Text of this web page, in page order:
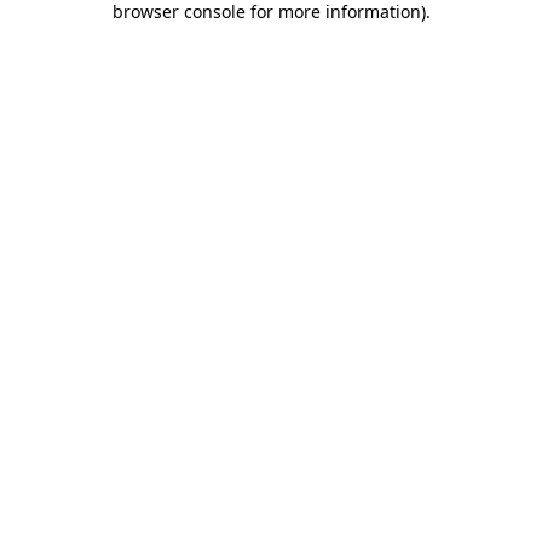
browser console for more information).